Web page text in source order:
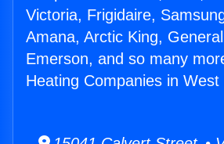
Victoria, Frigidaire,
Amana, Arctic King,
Emerson, and so many
Heating Companies in West